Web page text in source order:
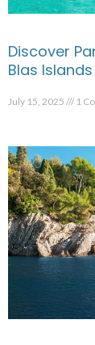
Discover
Blas Islands
July 15, 2025 1